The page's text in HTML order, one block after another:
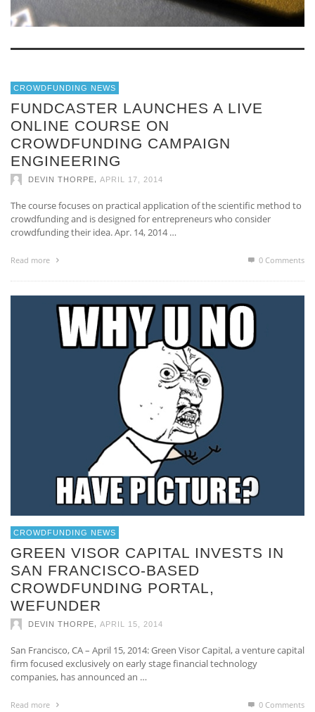
CROWDFUNDING NEWS
FUNDCASTER LAUNCHES A LIVE
ONLINE COURSE ON
CROWDFUNDING CAMPAIGN
ENGINEERING
DEVIN THORPE APRIL 17, 2014
The course focuses on practical application of the scientific method to
crowdfunding and is designed for entrepreneurs who consider
crowdfunding their idea. Apr. 14, 2014 …
Read more 0 Comments
CROWDFUNDING NEWS
GREEN VISOR CAPITAL INVESTS IN
SAN FRANCISCO-BASED
CROWDFUNDING PORTAL,
WEFUNDER
DEVIN THORPE APRIL 15, 2014
San Francisco, CA – April 15, 2014: Green Visor Capital, a venture capital
firm focused exclusively on early stage financial technology
companies, has announced an …
Read more 0 Comments